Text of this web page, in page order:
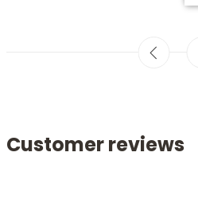
Customer reviews